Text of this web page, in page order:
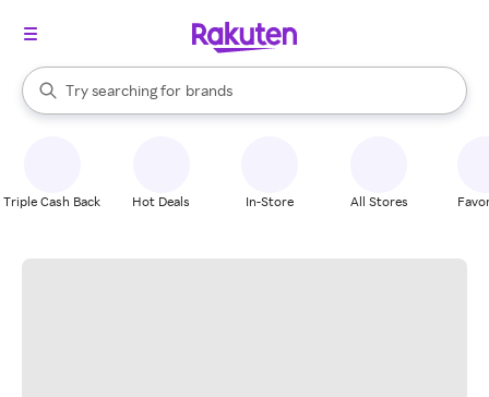
Search Rakuten
Try searching for
stores
brands
groceries
When autocomplete results are available, use the up and down
Triple Cash Back Hot Deals In-Store All Stores